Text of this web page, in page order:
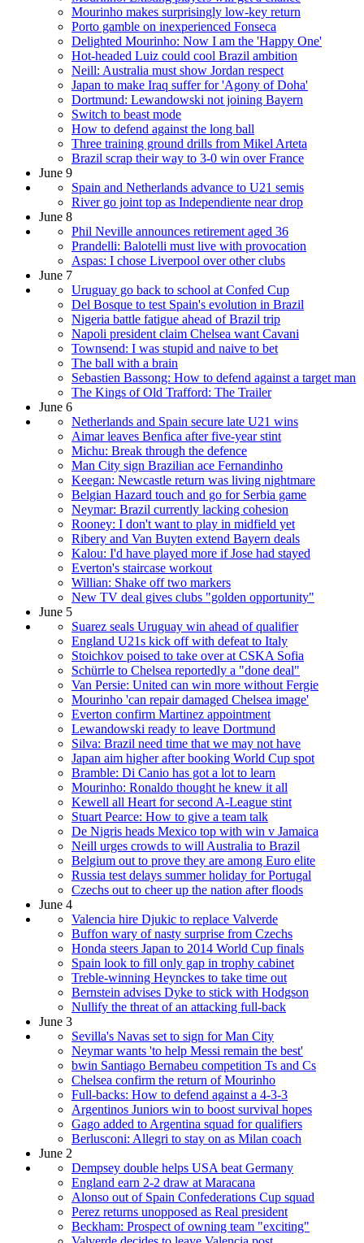
Mourinho makes surprisingly low-key return
Porto gamble on inexperienced Fonseca
Delighted Mourinho: Now I am the 'Happy One'
Hot-headed Luiz could cool Brazil ambition
Neill: Australia must show Jordan respect
Japan to make Iraq suffer for 'Agony of Doha'
Dortmund: Lewandowski not joining Bayern
Switch to beast mode
How to defend against the long ball
Three training ground drills from Mikel Arteta
Brazil scrap their way to 3-0 win over France
June 9
Spain and Netherlands advance to U21 semis
River go joint top as Independiente near drop
June 8
Phil Neville announces retirement aged 36
Prandelli: Balotelli must live with provocation
Aspas: I chose Liverpool over other clubs
June 7
Uruguay go back to school at Confed Cup
Del Bosque to test Spain's evolution in Brazil
Nigeria battle fatigue ahead of Brazil trip
Napoli president claim Chelsea want Cavani
Townsend: I was stupid and naive to bet
The ball with a brain
Sebastien Bassong: How to defend against a target man
The Kings of Old Trafford: The Trailer
June 6
Netherlands and Spain secure late U21 wins
Aimar leaves Benfica after five-year stint
Michu: Break through the defence
Man City sign Brazilian ace Fernandinho
Keegan: Newcastle return was living nightmare
Belgian Hazard touch and go for Serbia game
Neymar: Brazil currently lacking cohesion
Rooney: I don't want to play in midfield yet
Ribery and Van Buyten extend Bayern deals
Kalou: I'd have played more if Jose had stayed
Everton's staircase workout
Willian: Shake off two markers
New TV deal gives clubs "golden opportunity"
June 5
Suarez seals Uruguay win ahead of qualifier
England U21s kick off with defeat to Italy
Stoichkov poised to take over at CSKA Sofia
Schürrle to Chelsea reportedly a "done deal"
Van Persie: United can win more without Fergie
Mourinho 'can repair damaged Chelsea image'
Everton confirm Martinez appointment
Lewandowski ready to leave Dortmund
Silva: Brazil need time that we may not have
Japan aim higher after booking World Cup spot
Bramble: Di Canio has got a lot to learn
Mourinho: Ronaldo thought he knew it all
Kewell all Heart for second A-League stint
Stuart Pearce: How to give a team talk
De Nigris heads Mexico top with win v Jamaica
Neill urges crowds to will Australia to Brazil
Belgium out to prove they are among Euro elite
Russia test delays summer holiday for Portugal
Czechs out to cheer up the nation after floods
June 4
Valencia hire Djukic to replace Valverde
Buffon wary of nasty surprise from Czechs
Honda steers Japan to 2014 World Cup finals
Spain look to fill only gap in trophy cabinet
Treble-winning Heynckes to take time out
Bernstein advises Dyke to stick with Hodgson
Nullify the threat of an attacking full-back
June 3
Sevilla's Navas set to sign for Man City
Neymar wants 'to help Messi remain the best'
bwin Santiago Bernabeu competition Ts and Cs
Chelsea confirm the return of Mourinho
Full-backs: How to defend against a 4-3-3
Argentinos Juniors win to boost survival hopes
Gago added to Argentina squad for qualifiers
Berlusconi: Allegri to stay on as Milan coach
June 2
Dempsey double helps USA beat Germany
England earn 2-2 draw at Maracana
Alonso out of Spain Confederations Cup squad
Perez returns unopposed as Real president
Beckham: Prospect of owning team "exciting"